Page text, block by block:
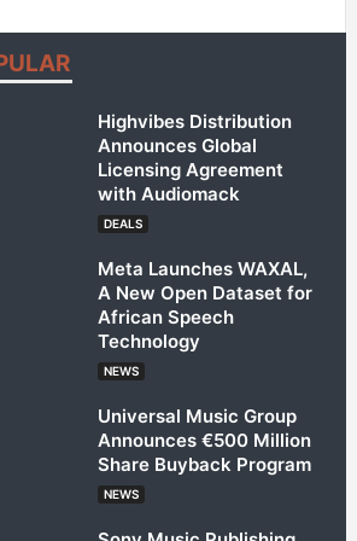
Highvibes Distribution
Announces Global
Licensing Agreement
with Audiomack
DEALS
Meta Launches WAXAL,
A New Open Dataset for
African Speech
Technology
NEWS
Universal Music Group
Announces €500 Million
Share Buyback Program
NEWS